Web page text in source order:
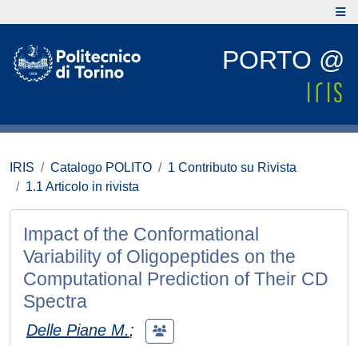
PORTO @
IRIS Catalogo POLITO
1 Contributo su Rivista
1.1 Articolo in rivista
Impact of the Conformational
Variability of Oligopeptides on the
Computational Prediction of Their CD
Spectra
Delle Piane M.;